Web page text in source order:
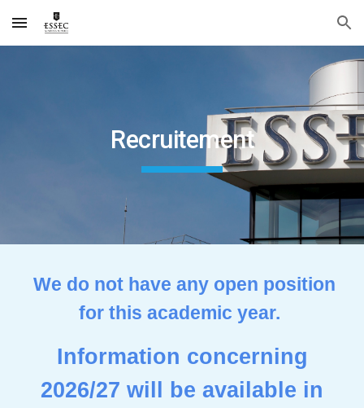
Skip to main content Skip to navigation
Recruitement
We do not have any open position
for this academic year.
Information concerning
2026/27 will be available in